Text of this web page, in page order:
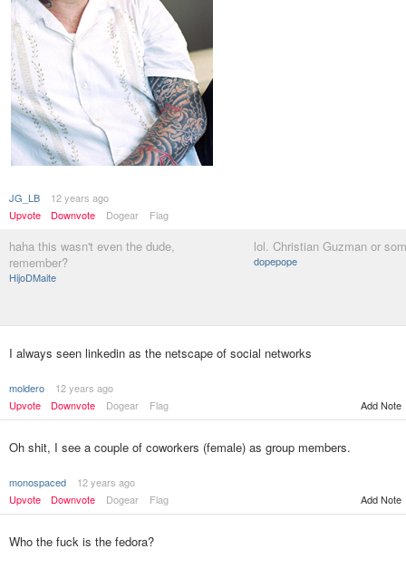
JG_LB
12 years ago
Upvote
Downvote Dogear Flag
haha this wasn't even the dude,
remember?
HijoDMaite
lol. Christian Guzman or
dopepope
I always seen linkedin as the netscape of social networks
moldero
12 years ago
Upvote
Downvote Dogear Flag Add Note
Oh shit, I see a couple of coworkers (female) as group members.
monospaced
12 years ago
Upvote
Downvote Dogear Flag Add Note
Who the fuck is the fedora?